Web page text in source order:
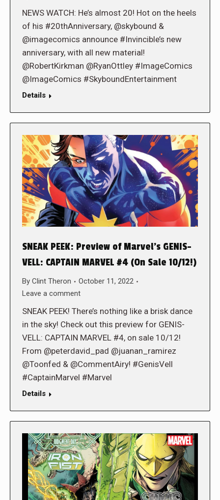
NEWS WATCH: He’s almost 20! Hot on the heels
of his #20thAnniversary, @skybound &
@imagecomics announce #Invincible’s new
anniversary, with all new material!
@RobertKirkman @RyanOttley #ImageComics
@ImageComics #SkyboundEntertainment
Details
SNEAK PEEK: Preview of Marvel’s GENIS-
VELL: CAPTAIN MARVEL #4 (On Sale 10/12!)
By Clint Theron
October 11, 2022
Leave a comment
SNEAK PEEK! There’s nothing like a brisk dance
in the sky! Check out this preview for GENIS-
VELL: CAPTAIN MARVEL #4, on sale 10/12!
From @peterdavid_pad @juanan_ramirez
@Toonfed & @CommentAiry! #GenisVell
#CaptainMarvel #Marvel
Details